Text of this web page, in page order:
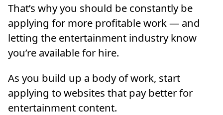
That’s why you should be constantly be
applying for more profitable work — and
letting the entertainment industry know
you’re available for hire.
As you build up a body of work, start
applying to websites that pay better for
entertainment content.